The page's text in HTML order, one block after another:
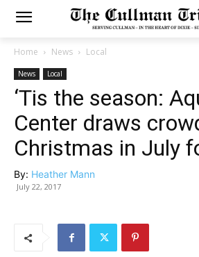
Home News Local
News Local
‘Tis the season:
Center draws
Christmas in July
By: Heather Mann
July 22, 2017